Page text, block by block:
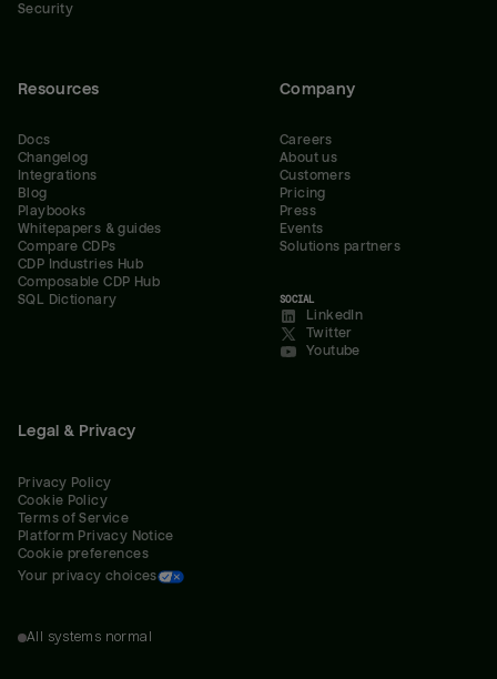
Security
Resources
Docs
Changelog
Integrations
Blog
Playbooks
Whitepapers & guides
Compare CDPs
CDP Industries Hub
Composable CDP Hub
SQL Dictionary
Company
Careers
About us
Customers
Pricing
Press
Events
Solutions partners
SOCIAL
LinkedIn
Twitter
Youtube
Legal & Privacy
Privacy Policy
Cookie Policy
Terms of Service
Platform Privacy Notice
Cookie preferences
Your privacy choices
All systems normal